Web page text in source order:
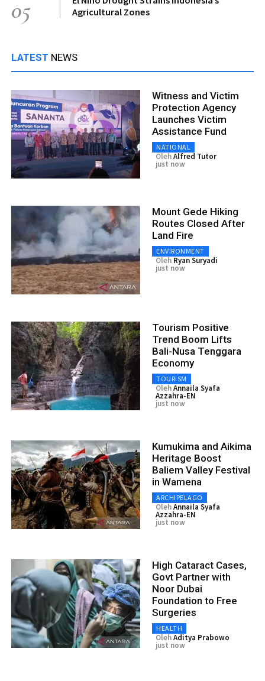
05
Agricultural Zones
LATEST NEWS
Witness and Victim
Protection Agency
Launches Victim
Assistance Fund
NATIONAL
OlehAlfred Tutor
just now
Mount Gede Hiking
Routes Closed After
Land Fire
ENVIRONMENT
Oleh Ryan Suryadi
just now
Tourism Positive
Trend Boom Lifts
Bali-Nusa Tenggara
Economy
TOURISM
OlehAnnaila Syafa
Azzahra-EN
just now
Kumukima and Aikima
Heritage Boost
Baliem Valley Festival
in Wamena
ARCHIPELAGO
OlehAnnaila Syafa
Azzahra-EN
just now
High Cataract Cases,
Govt Partner with
Noor Dubai
Foundation to Free
Surgeries
HEALTH
OlehAditya Prabowo
just now